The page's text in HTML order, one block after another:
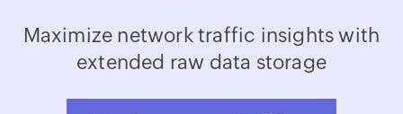
Maximize network traffic insights with
extended raw data storage